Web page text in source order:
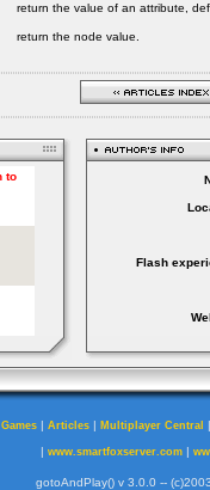
return the value of an attribute,
return the node value.
Flash
Games | Articles | Multiplayer Central
| www.smartfoxserver.com|
gotoAndPlay() v 3.0.0 --